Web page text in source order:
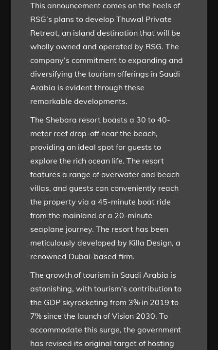
This announcement comes on the heels of
RSG’s plans to develop Thuwal Private
Retreat, an island destination that will be
wholly owned and operated by RSG. The
company’s commitment to expanding and
diversifying the tourism offerings in Saudi
Arabia is evident through these
remarkable developments.
The Shebara resort boasts a 30 to 40-
meter reef drop-off near the beach,
providing an ideal spot for guests to
explore the rich ocean life. The resort
features a range of overwater and beach
villas, and guests can conveniently reach
the property via a 45-minute boat ride
from the mainland or a 20-minute
seaplane journey. The resort has been
meticulously developed by Killa Design, a
renowned Dubai-based firm.
The growth of tourism in Saudi Arabia is
astonishing, with tourism’s contribution to
the GDP skyrocketing from 3% in 2019 to
7% since the launch of Vision 2030. To
accommodate this surge, the government
has revised its original target of hosting